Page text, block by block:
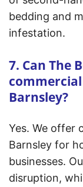
bedding and
infestation.
7. Can The
Barnsley?
Yes. We offer
Barnsley for
businesses.
disruption,